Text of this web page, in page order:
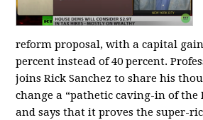
reform proposal, with a capital
percent instead of 40 percent.
joins Rick Sanchez to share his
change a “pathetic caving-in of the
and says that it proves the super-